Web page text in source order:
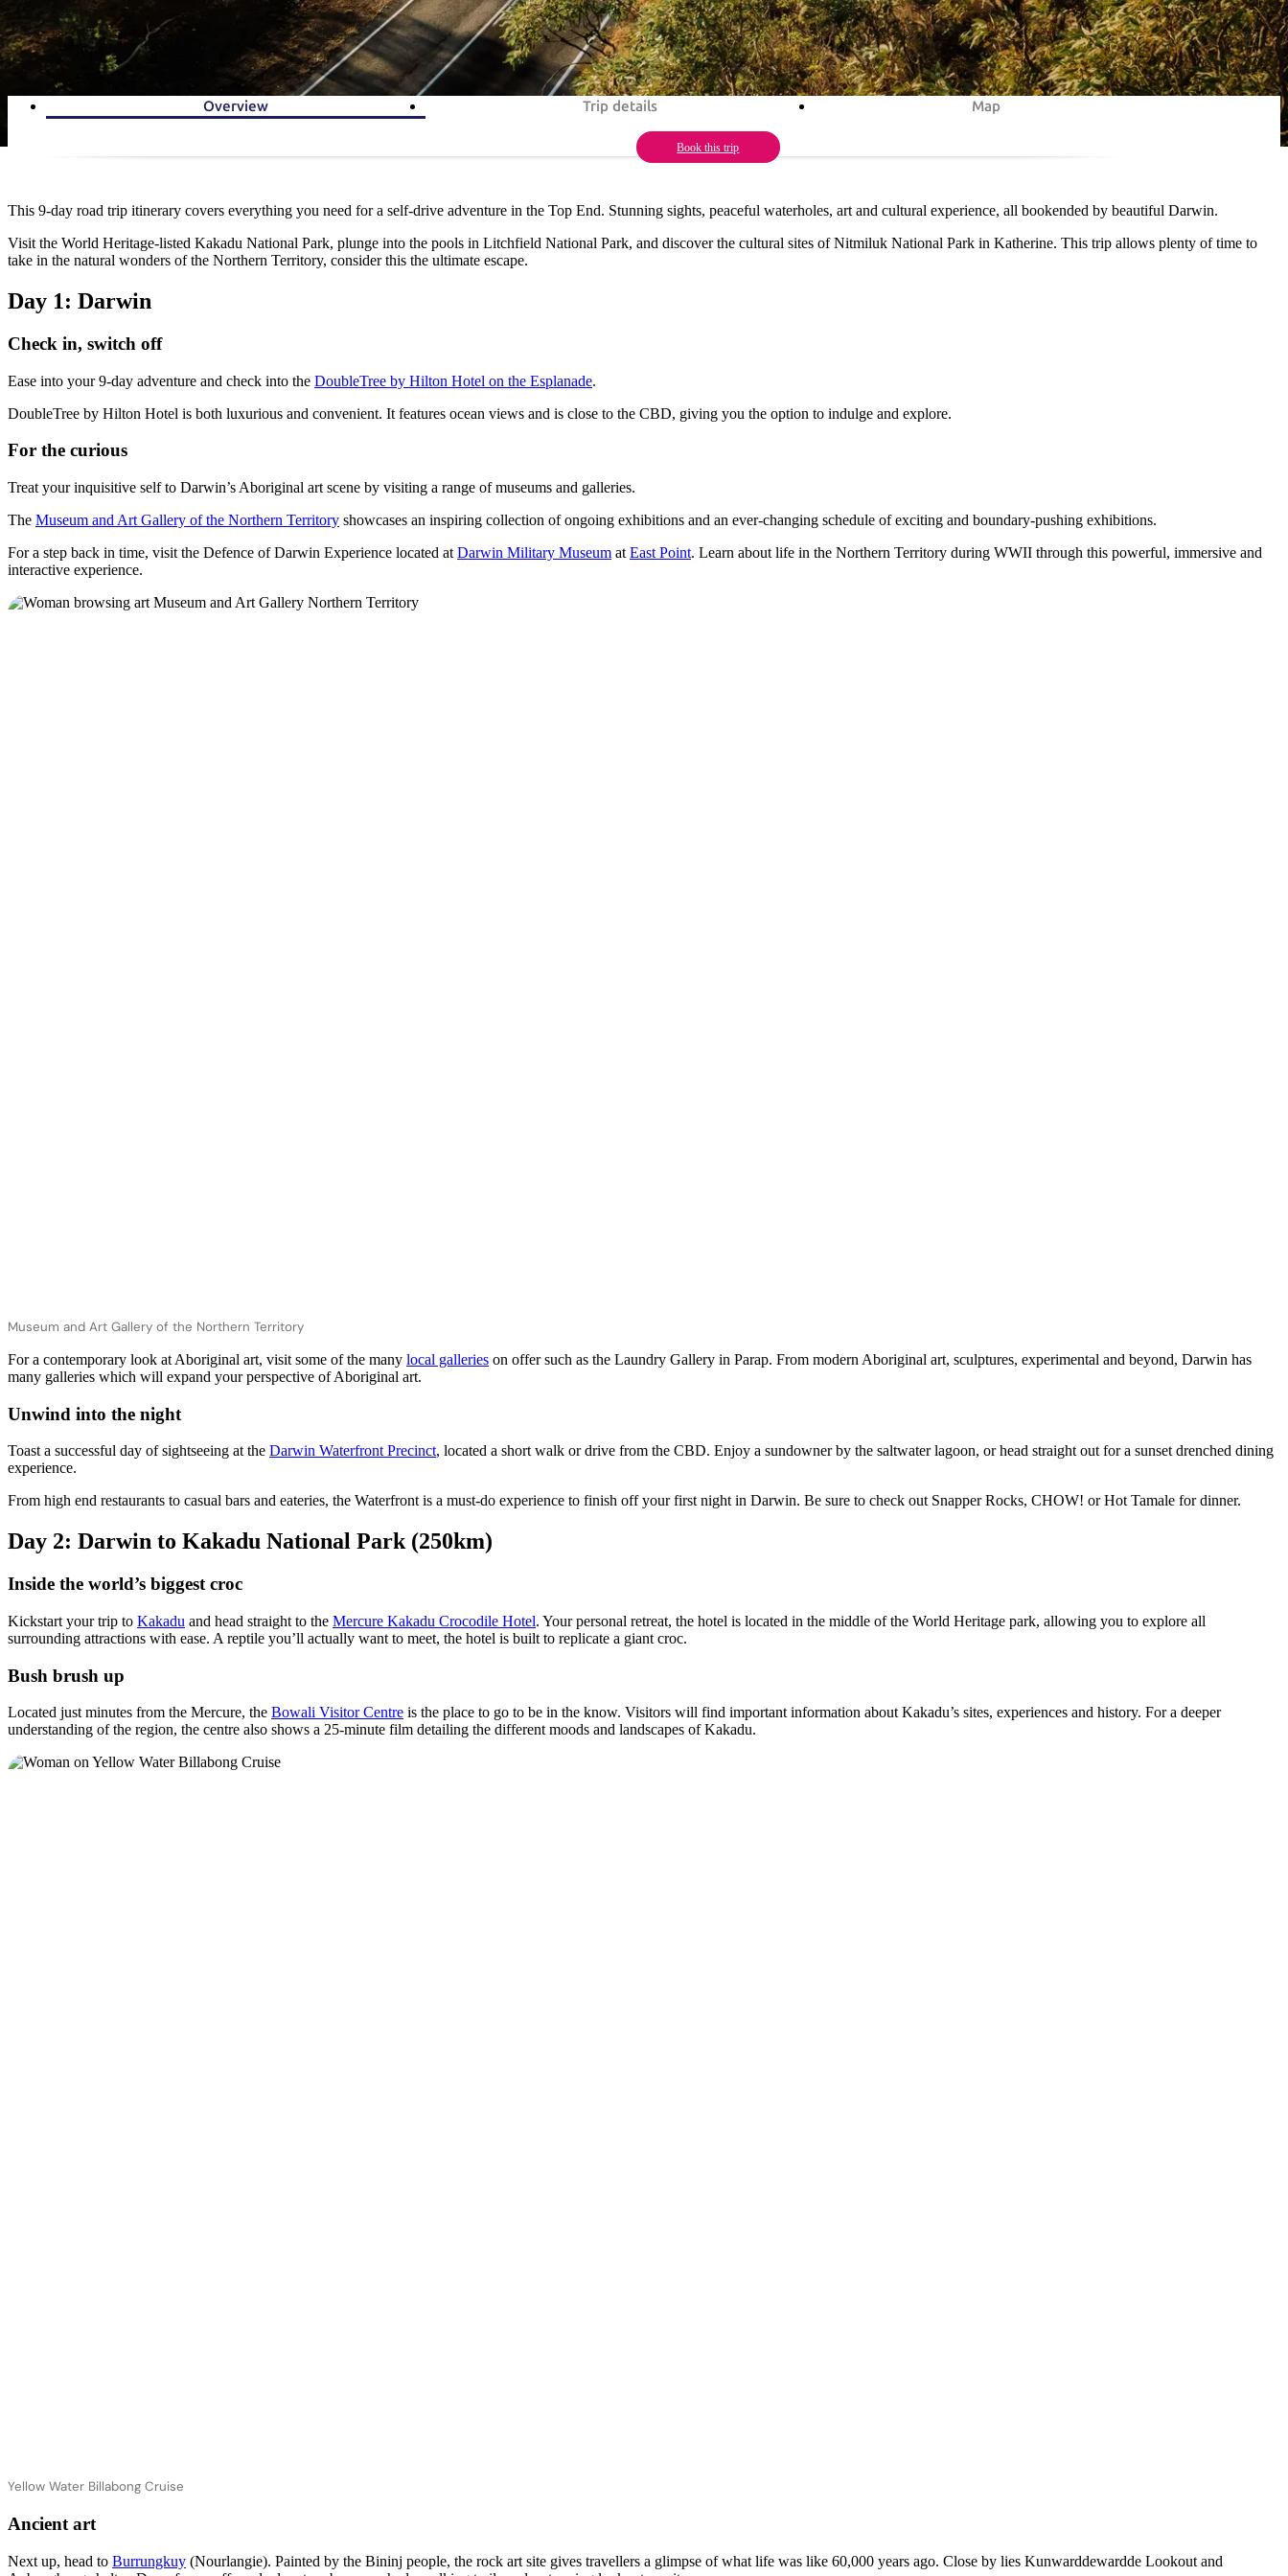
Overview Trip details Map
Book this trip
This 9-day road trip itinerary covers everything you need for a self-drive adventure in the Top End. Stunning sights, peaceful waterholes, art and cultural experience, all bookended by beautiful Darwin.
Visit the World Heritage-listed Kakadu National Park, plunge into the pools in Litchfield National Park, and discover the cultural sites of Nitmiluk National Park in Katherine. This trip allows plenty of time to
take in the natural wonders of the Northern Territory, consider this the ultimate escape.
Day 1: Darwin
Check in, switch off
Ease into your 9-day adventure and check into the DoubleTree by Hilton Hotel on the Esplanade.
DoubleTree by Hilton Hotel is both luxurious and convenient. It features ocean views and is close to the CBD, giving you the option to indulge and explore.
For the curious
Treat your inquisitive self to Darwin’s Aboriginal art scene by visiting a range of museums and galleries.
The Museum and Art Gallery of the Northern Territory showcases an inspiring collection of ongoing exhibitions and an ever-changing schedule of exciting and boundary-pushing exhibitions.
For a step back in time, visit the Defence of Darwin Experience located at Darwin Military Museum at East Point. Learn about life in the Northern Territory during WWII through this powerful, immersive and
interactive experience.
Museum and Art Gallery of the Northern Territory
For a contemporary look at Aboriginal art, visit some of the many local galleries on offer such as the Laundry Gallery in Parap. From modern Aboriginal art, sculptures, experimental and beyond, Darwin has
many galleries which will expand your perspective of Aboriginal art.
Unwind into the night
Toast a successful day of sightseeing at the Darwin Waterfront Precinct, located a short walk or drive from the CBD. Enjoy a sundowner by the saltwater lagoon, or head straight out for a sunset drenched dining
experience.
From high end restaurants to casual bars and eateries, the Waterfront is a must-do experience to finish off your first night in Darwin. Be sure to check out Snapper Rocks, CHOW! or Hot Tamale for dinner.
Day 2: Darwin to Kakadu National Park (250km)
Inside the world’s biggest croc
Kickstart your trip to Kakadu and head straight to the Mercure Kakadu Crocodile Hotel. Your personal retreat, the hotel is located in the middle of the World Heritage park, allowing you to explore all
surrounding attractions with ease. A reptile you’ll actually want to meet, the hotel is built to replicate a giant croc.
Bush brush up
Located just minutes from the Mercure, the Bowali Visitor Centre is the place to go to be in the know. Visitors will find important information about Kakadu’s sites, experiences and history. For a deeper
understanding of the region, the centre also shows a 25-minute film detailing the different moods and landscapes of Kakadu.
Yellow Water Billabong Cruise
Ancient art
Next up, head to Burrungkuy (Nourlangie). Painted by the Bininj people, the rock art site gives travellers a glimpse of what life was like 60,000 years ago. Close by lies Kunwarddewardde Lookout and